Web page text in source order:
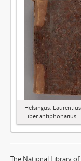
Helsingus,
Liber antiphonarius
The National Library of